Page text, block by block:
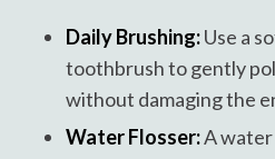
Daily Brushing:Use a
toothbrush to gently
without damaging the
Water Flosser:A water